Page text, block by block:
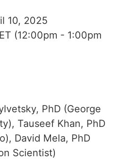
10, 2025
(12:00pm - 1:00pm
PhD (George
Tauseef Khan, PhD
David Mela, PhD
Scientist)